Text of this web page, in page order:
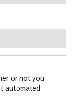
or not you
automated